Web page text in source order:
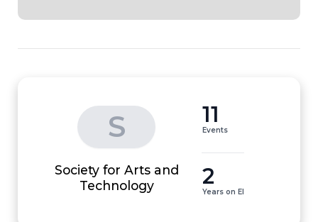
S
Society for Arts and
Technology
11
Events
2
Years on EI